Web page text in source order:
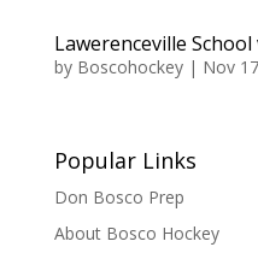
Lawerenceville
by Boscohockey| Nov
Popular Links
Don Bosco Prep
About Bosco Hockey